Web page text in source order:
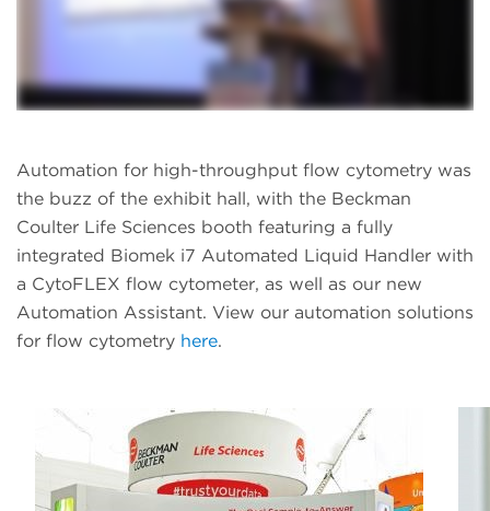
Automation for high-throughput flow cytometry was
the buzz of the exhibit hall, with the Beckman
Coulter Life Sciences booth featuring a fully
integrated Biomek i7 Automated Liquid Handler with
a CytoFLEX flow cytometer, as well as our new
Automation Assistant. View our automation solutions
for flow cytometry here.